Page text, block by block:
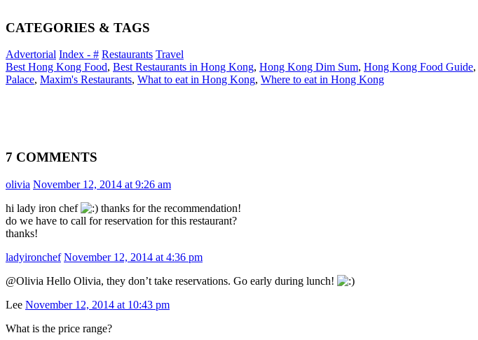
CATEGORIES & TAGS
Advertorial Index - # Restaurants Travel
Best Hong Kong Food, Best Restaurants in Hong Kong, Hong Kong Dim Sum, Hong Kong Food Guide,
Palace, Maxim's Restaurants, What to eat in Hong Kong, Where to eat in Hong Kong
7 COMMENTS
olivia November 12, 2014 at 9:26 am
hi lady iron chef
thanks for the recommendation!
do we have to call for reservation for this restaurant?
thanks!
ladyironchef November 12, 2014 at 4:36 pm
@Olivia Hello Olivia, they don’t take reservations. Go early during lunch!
Lee November 12, 2014 at 10:43 pm
What is the price range?